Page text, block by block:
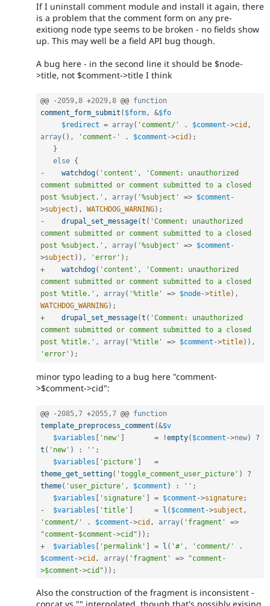
If I uninstall comment module and install it again, there
is a problem that the comment form on any pre-
exitiong node type seems to be broken - no fields show
up. This may well be a field API bug though.
A bug here - in the second line it should be $node-
>title, not $comment->title I think
@@ - 2059,8 +2029,8 @@ function
comment_form_submit ( $form, &$fo
$redirect = array( 'comment/' . $comment ->cid ,
array( ) , 'comment-' . $comment ->cid ) ;
}
else {
-
watchdog( 'content' ,
'Comment: unauthorized
comment submitted or comment submitted to a closed
post %subject.' , array( '%subject' => $comment -
>subject ) , WATCHDOG_WARNING) ;
-
drupal_set_message(t ( 'Comment: unauthorized
comment submitted or comment submitted to a closed
post %subject.' , array( '%subject' => $comment -
>subject ) ) , 'error' ) ;
+
watchdog( 'content' ,
'Comment: unauthorized
comment submitted or comment submitted to a closed
post %title.' , array( '%title' => $node->title) ,
WATCHDOG_WARNING) ;
+
drupal_set_message(t ( 'Comment: unauthorized
comment submitted or comment submitted to a closed
post %title.' , array( '%title' => $comment ->title) ) ,
'error' ) ;
minor typo leading to a bug here "comment-
>$comment->cid":
@@ - 2085 ,7 +2055 ,7 @@ function
template_preprocess_comment (&$v
$variables [ 'new' ] = !empty( $comment ->new)
?
t ( 'new' ) : '' ;
$variables [ 'picture' ]
=
theme_get_setting( 'toggle_comment_user_picture' )
?
theme( 'user_picture' , $comment ) : '' ;
$variables [ 'signature' ] = $comment ->signature ;
-
$variables [ 'title' ] = l ( $comment ->subject ,
'comment/'
. $comment ->cid , array( 'fragment' =>
"comment-$comment->cid" ) ) ;
+
$variables [ 'permalink' ] = l ( '#' , 'comment/'
.
$comment ->cid , array( 'fragment' =>
"comment-
>$comment->cid" ) ) ;
Also the construction of the fragment is inconsistent -